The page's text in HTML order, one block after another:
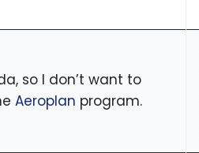
so I don’t want to
Aeroplan program.